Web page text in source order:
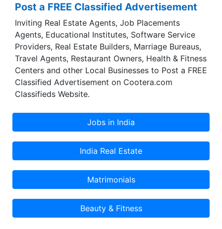
Post a FREE Classified Advertisement
Inviting Real Estate Agents, Job Placements
Agents, Educational Institutes, Software Service
Providers, Real Estate Builders, Marriage Bureaus,
Travel Agents, Restaurant Owners, Health & Fitness
Centers and other Local Businesses to Post a FREE
Classified Advertisement on Cootera.com
Classifieds Website.